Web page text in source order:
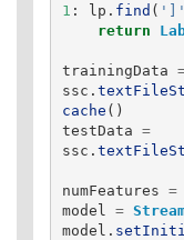
1 : lp . find ( ' ] '
return
trainingData
ssc .
cache ()
testData =
ssc .
numFeatures =
model
=
model .